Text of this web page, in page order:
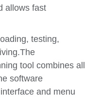
allows fast
testing,
The
tool combines all
software
and menu